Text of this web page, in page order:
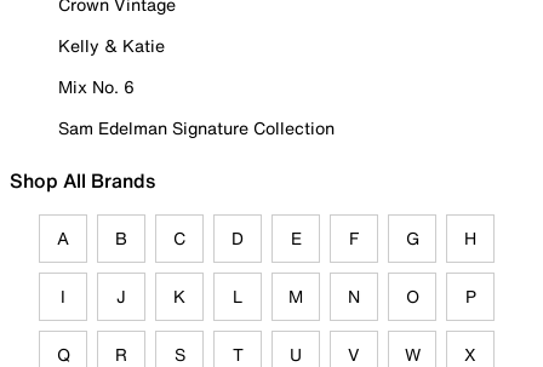
Kelly & Katie
Mix No. 6
Sam Edelman Signature Collection
Shop All Brands
A B C D E F G H
I J K L M N O P
Q R S T U V W X